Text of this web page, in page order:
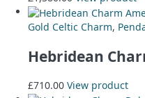
Gold Celtic Charm,
Hebridean
£710.00 View product